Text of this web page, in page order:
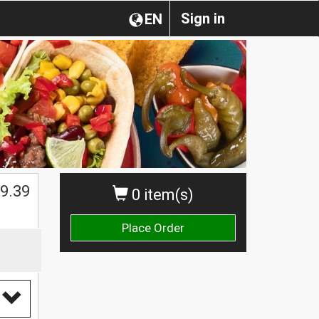
Sign in
EN
0 item(s)
Place Order
9.39